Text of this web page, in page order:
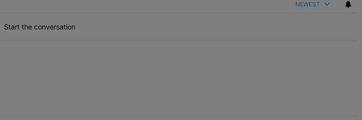
NEWEST
Start the conversation